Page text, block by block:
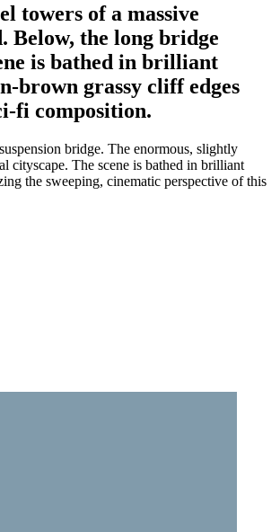
towers of a massive
Below, the long bridge
is bathed in brilliant
brown grassy cliff edges
fi composition.
bridge. The enormous, slightly
cityscape. The scene is bathed in brilliant
the sweeping, cinematic perspective of this